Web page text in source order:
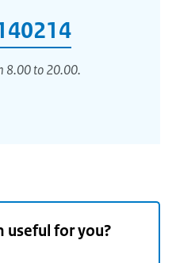
8.00 to 20.00.
for you?